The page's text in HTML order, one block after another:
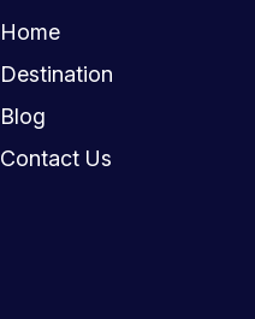
Home
Destination
Blog
Contact Us